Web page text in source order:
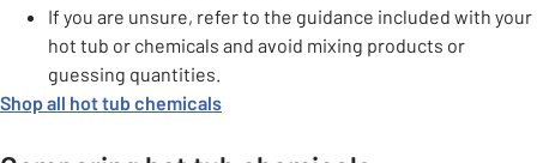
If you are unsure, refer to the guidance included with your
hot tub or chemicals and avoid mixing products or
guessing quantities.
Shop all hot tub chemicals